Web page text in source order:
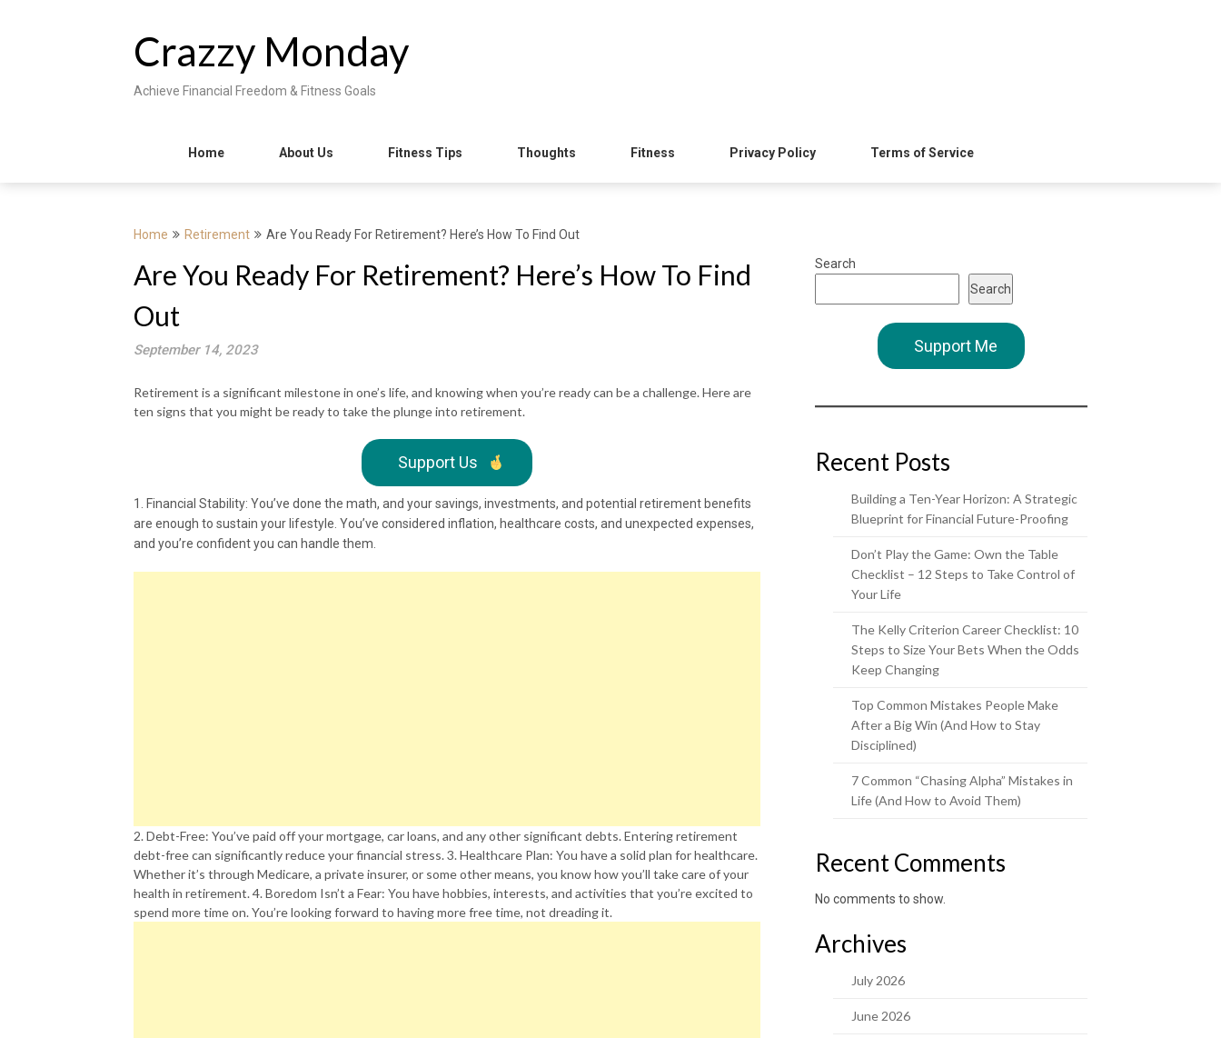
Crazzy Monday
Achieve Financial Freedom & Fitness Goals
Home About Us Fitness Tips Thoughts Fitness Privacy Policy Terms of Service
Home Retirement Are You Ready For Retirement? Here’s How To Find Out
Are You Ready For Retirement? Here’s How To Find
Out
September 14, 2023
Retirement is a significant milestone in one’s life, and knowing when you’re ready can be a challenge. Here are
ten signs that you might be ready to take the plunge into retirement.
Support Us
1. Financial Stability: You’ve done the math, and your savings, investments, and potential retirement benefits
are enough to sustain your lifestyle. You’ve considered inflation, healthcare costs, and unexpected expenses,
and you’re confident you can handle them.
2. Debt-Free: You’ve paid off your mortgage, car loans, and any other significant debts. Entering retirement
debt-free can significantly reduce your financial stress. 3. Healthcare Plan: You have a solid plan for healthcare.
Whether it’s through Medicare, a private insurer, or some other means, you know how you’ll take care of your
health in retirement. 4. Boredom Isn’t a Fear: You have hobbies, interests, and activities that you’re excited to
spend more time on. You’re looking forward to having more free time, not dreading it.
Search
Search
Support Me
Recent Posts
Building a Ten-Year Horizon: A Strategic
Blueprint for Financial Future-Proofing
Don’t Play the Game: Own the Table
Checklist – 12 Steps to Take Control of
Your Life
The Kelly Criterion Career Checklist: 10
Steps to Size Your Bets When the Odds
Keep Changing
Top Common Mistakes People Make
After a Big Win (And How to Stay
Disciplined)
7 Common “Chasing Alpha” Mistakes in
Life (And How to Avoid Them)
Recent Comments
No comments to show.
Archives
July 2026
June 2026